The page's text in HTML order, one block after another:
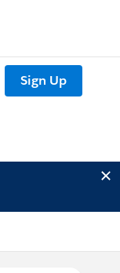
Sign Up